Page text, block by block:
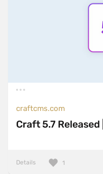
craftcms.com
Craft 5.7 Released
Details 1